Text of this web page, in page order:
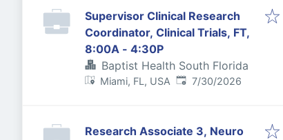
Supervisor Clinical Research
Coordinator, Clinical Trials, FT,
8:00A - 4:30P
Baptist Health South Florida
Miami, FL, USA Published:
7/30/2026
Research Associate 3, Neuro